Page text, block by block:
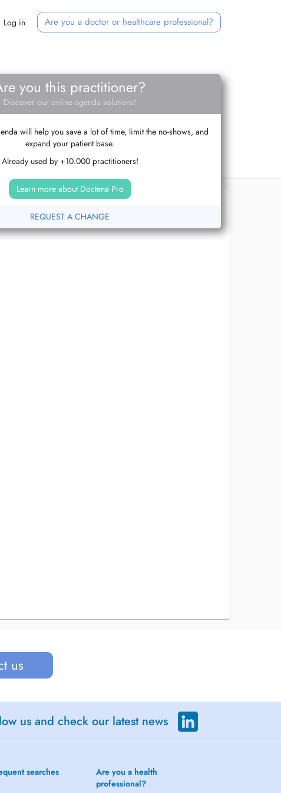
Log in Are you a doctor or healthcare professional?
you this practitioner?
Discover our online agenda solutions!
will help you save a lot of time, limit the no-shows, and
expand your patient base.
Already used by +10.000 practitioners!
Learn more about Doctena Pro
REQUEST A CHANGE
us
us and check our latest news
searches
Are you a health
professional?